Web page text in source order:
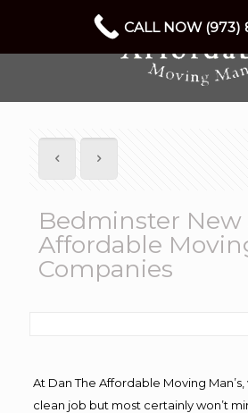
Bedminster New
Affordable
Companies
At Dan The Affordable Moving
clean job but most certainly won’t
CALL NOW (973)